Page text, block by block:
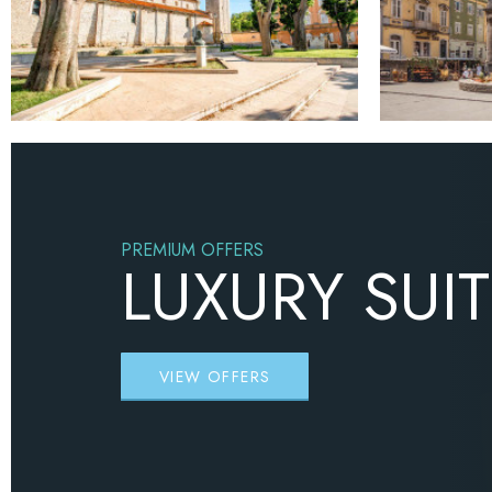
PREMIUM OFFERS
LUXURY
VIEW OFFERS